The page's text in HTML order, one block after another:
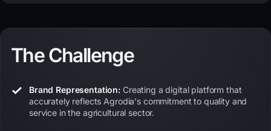
The Challenge
Brand Representation: Creating a digital platform that
accurately reflects Agrodia's commitment to quality and
service in the agricultural sector.